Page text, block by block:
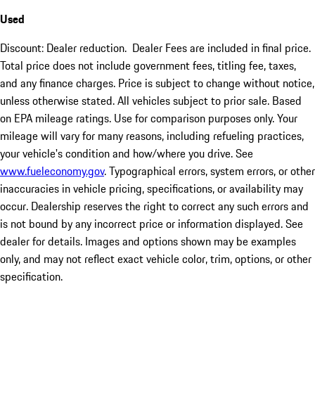
Used
Discount: Dealer reduction. Dealer Fees are included in final price.
Total price does not include government fees, titling fee, taxes,
and any finance charges. Price is subject to change without notice,
unless otherwise stated. All vehicles subject to prior sale. Based
on EPA mileage ratings. Use for comparison purposes only. Your
mileage will vary for many reasons, including refueling practices,
your vehicle's condition and how/where you drive. See
www.fueleconomy.gov. Typographical errors, system errors, or other
inaccuracies in vehicle pricing, specifications, or availability may
occur. Dealership reserves the right to correct any such errors and
is not bound by any incorrect price or information displayed. See
dealer for details. Images and options shown may be examples
only, and may not reflect exact vehicle color, trim, options, or other
specification.